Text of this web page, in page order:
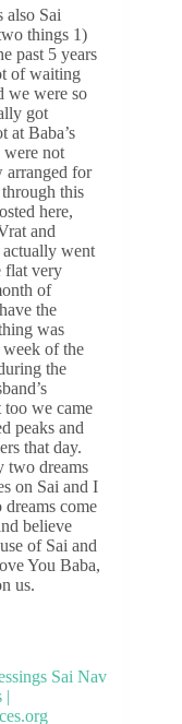
also Sai
things 1)
past 5 years
of waiting
we were so
got
at Baba’s
not
arranged for
this
here,
and
went
flat very
of
the
was
week of the
the
we came
peaks and
that day.
two dreams
on Sai and I
come
believe
of Sai and
You Baba,
us.